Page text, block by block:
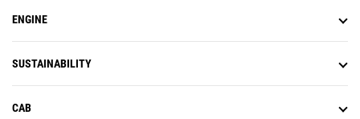
ENGINE
SUSTAINABILITY
CAB